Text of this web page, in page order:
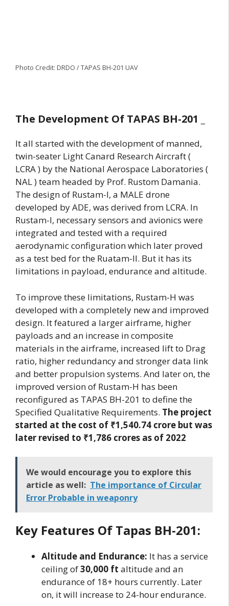
Photo Credit: DRDO / TAPAS BH-201 UAV
The Development Of TAPAS BH-201 _
It all started with the development of manned,
twin-seater Light Canard Research Aircraft (
LCRA ) by the National Aerospace Laboratories (
NAL ) team headed by Prof. Rustom Damania.
The design of Rustam-I, a MALE drone
developed by ADE, was derived from LCRA. In
Rustam-I, necessary sensors and avionics were
integrated and tested with a required
aerodynamic configuration which later proved
as a test bed for the Ruatam-II. But it has its
limitations in payload, endurance and altitude.
To improve these limitations, Rustam-H was
developed with a completely new and improved
design. It featured a larger airframe, higher
payloads and an increase in composite
materials in the airframe, increased lift to Drag
ratio, higher redundancy and stronger data link
and better propulsion systems. And later on, the
improved version of Rustam-H has been
reconfigured as TAPAS BH-201 to define the
Specified Qualitative Requirements. The project
started at the cost of ₹1,540.74 crore but was
later revised to ₹1,786 crores as of 2022
We would encourage you to explore this
article as well: The importance of Circular
Error Probable in weaponry
Key Features Of Tapas BH-201:
Altitude and Endurance: It has a service
ceiling of30,000 ft altitude and an
endurance of 18+ hours currently. Later
on, it will increase to 24-hour endurance.